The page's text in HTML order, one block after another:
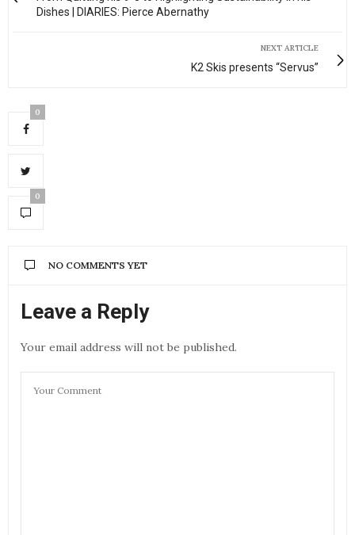
Dishes | DIARIES: Pierce Abernathy
NEXT ARTICLE
K2 Skis presents “Servus”
0
0
NO COMMENTS YET
Leave a Reply
Your email address will not be published.